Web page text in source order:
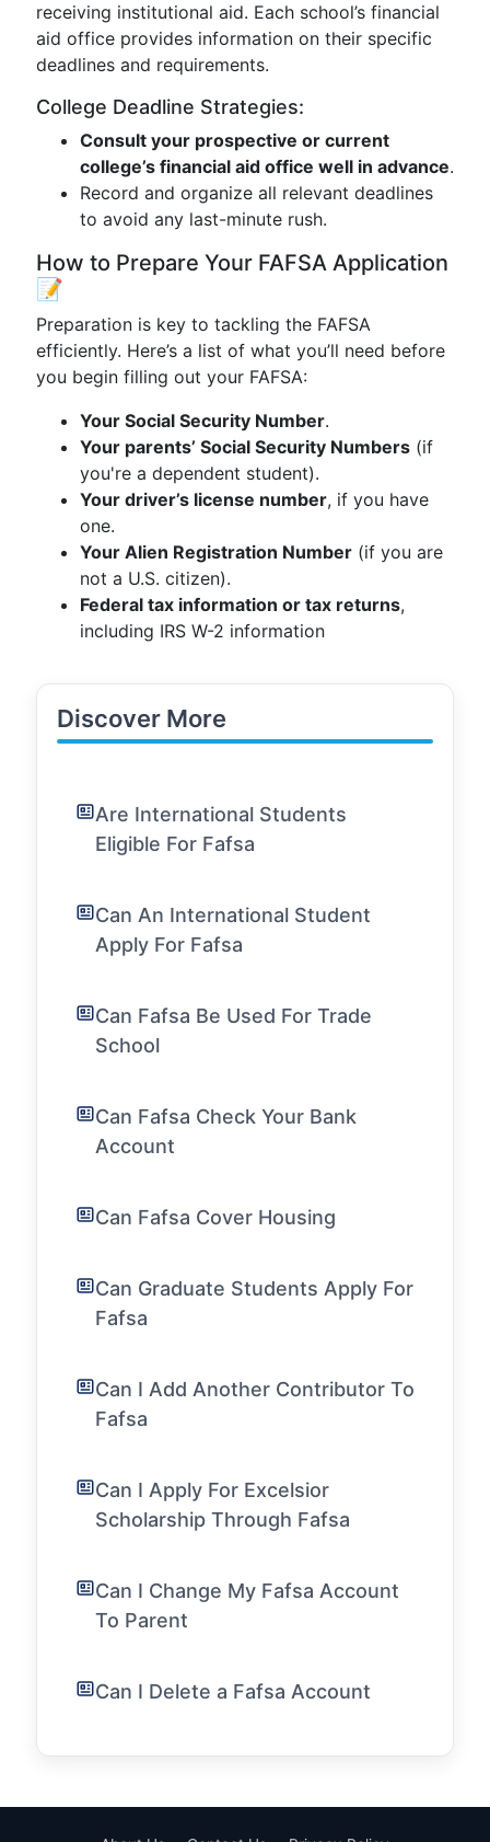
receiving institutional aid. Each school’s financial
aid office provides information on their specific
deadlines and requirements.
College Deadline Strategies:
Consult your prospective or current
college’s financial aid office well in advance.
Record and organize all relevant deadlines
to avoid any last-minute rush.
How to Prepare Your FAFSA Application
📝
Preparation is key to tackling the FAFSA
efficiently. Here’s a list of what you’ll need before
you begin filling out your FAFSA:
Your Social Security Number.
Your parents’ Social Security Numbers (if
you're a dependent student).
Your driver’s license number, if you have
one.
Your Alien Registration Number (if you are
not a U.S. citizen).
Federal tax information or tax returns,
including IRS W-2 information
Discover More
Are International Students
Eligible For Fafsa
Can An International Student
Apply For Fafsa
Can Fafsa Be Used For Trade
School
Can Fafsa Check Your Bank
Account
Can Fafsa Cover Housing
Can Graduate Students Apply For
Fafsa
Can I Add Another Contributor To
Fafsa
Can I Apply For Excelsior
Scholarship Through Fafsa
Can I Change My Fafsa Account
To Parent
Can I Delete a Fafsa Account